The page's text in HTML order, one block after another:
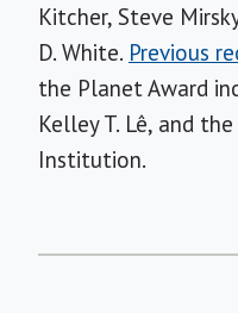
Kitcher, Steve
D. White. Previous
the Planet Award
Kelley T. Lê, and
Institution.